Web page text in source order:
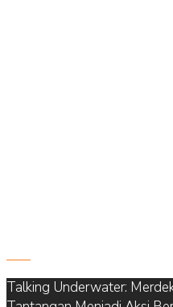
Talking Underwater: